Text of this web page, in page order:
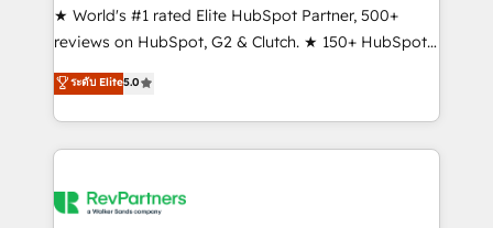
ensure long-term adoption with change-
management programs, and align marketing, sales,
HubSpot accreditations and experience across
hundreds of organizations in dozens of industries,
explore whether S2 is the partner you’ve been
★ World's #1 rated Elite HubSpot Partner, 500+
reviews on HubSpot, G2 & Clutch. ★ 150+ HubSpot
Certified Experts & Trainers across the team ★
1,500+ implementations across five continents ★ AI-
First, RevOps-led, Onboarding obsessed ★
Company of the Year 2024/25 INSIDEA helps
engine. We onboard your team, migrate your data,
ระดับ Elite5.0